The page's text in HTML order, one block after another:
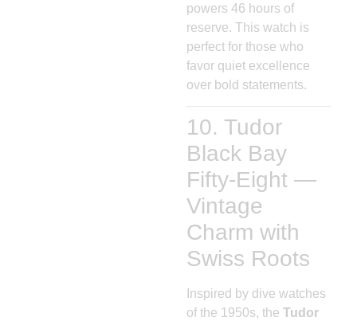
powers 46 hours of
reserve. This watch is
perfect for those who
favor quiet excellence
over bold statements.
10. Tudor
Black Bay
Fifty-Eight —
Vintage
Charm with
Swiss Roots
Inspired by dive watches
of the 1950s, the Tudor